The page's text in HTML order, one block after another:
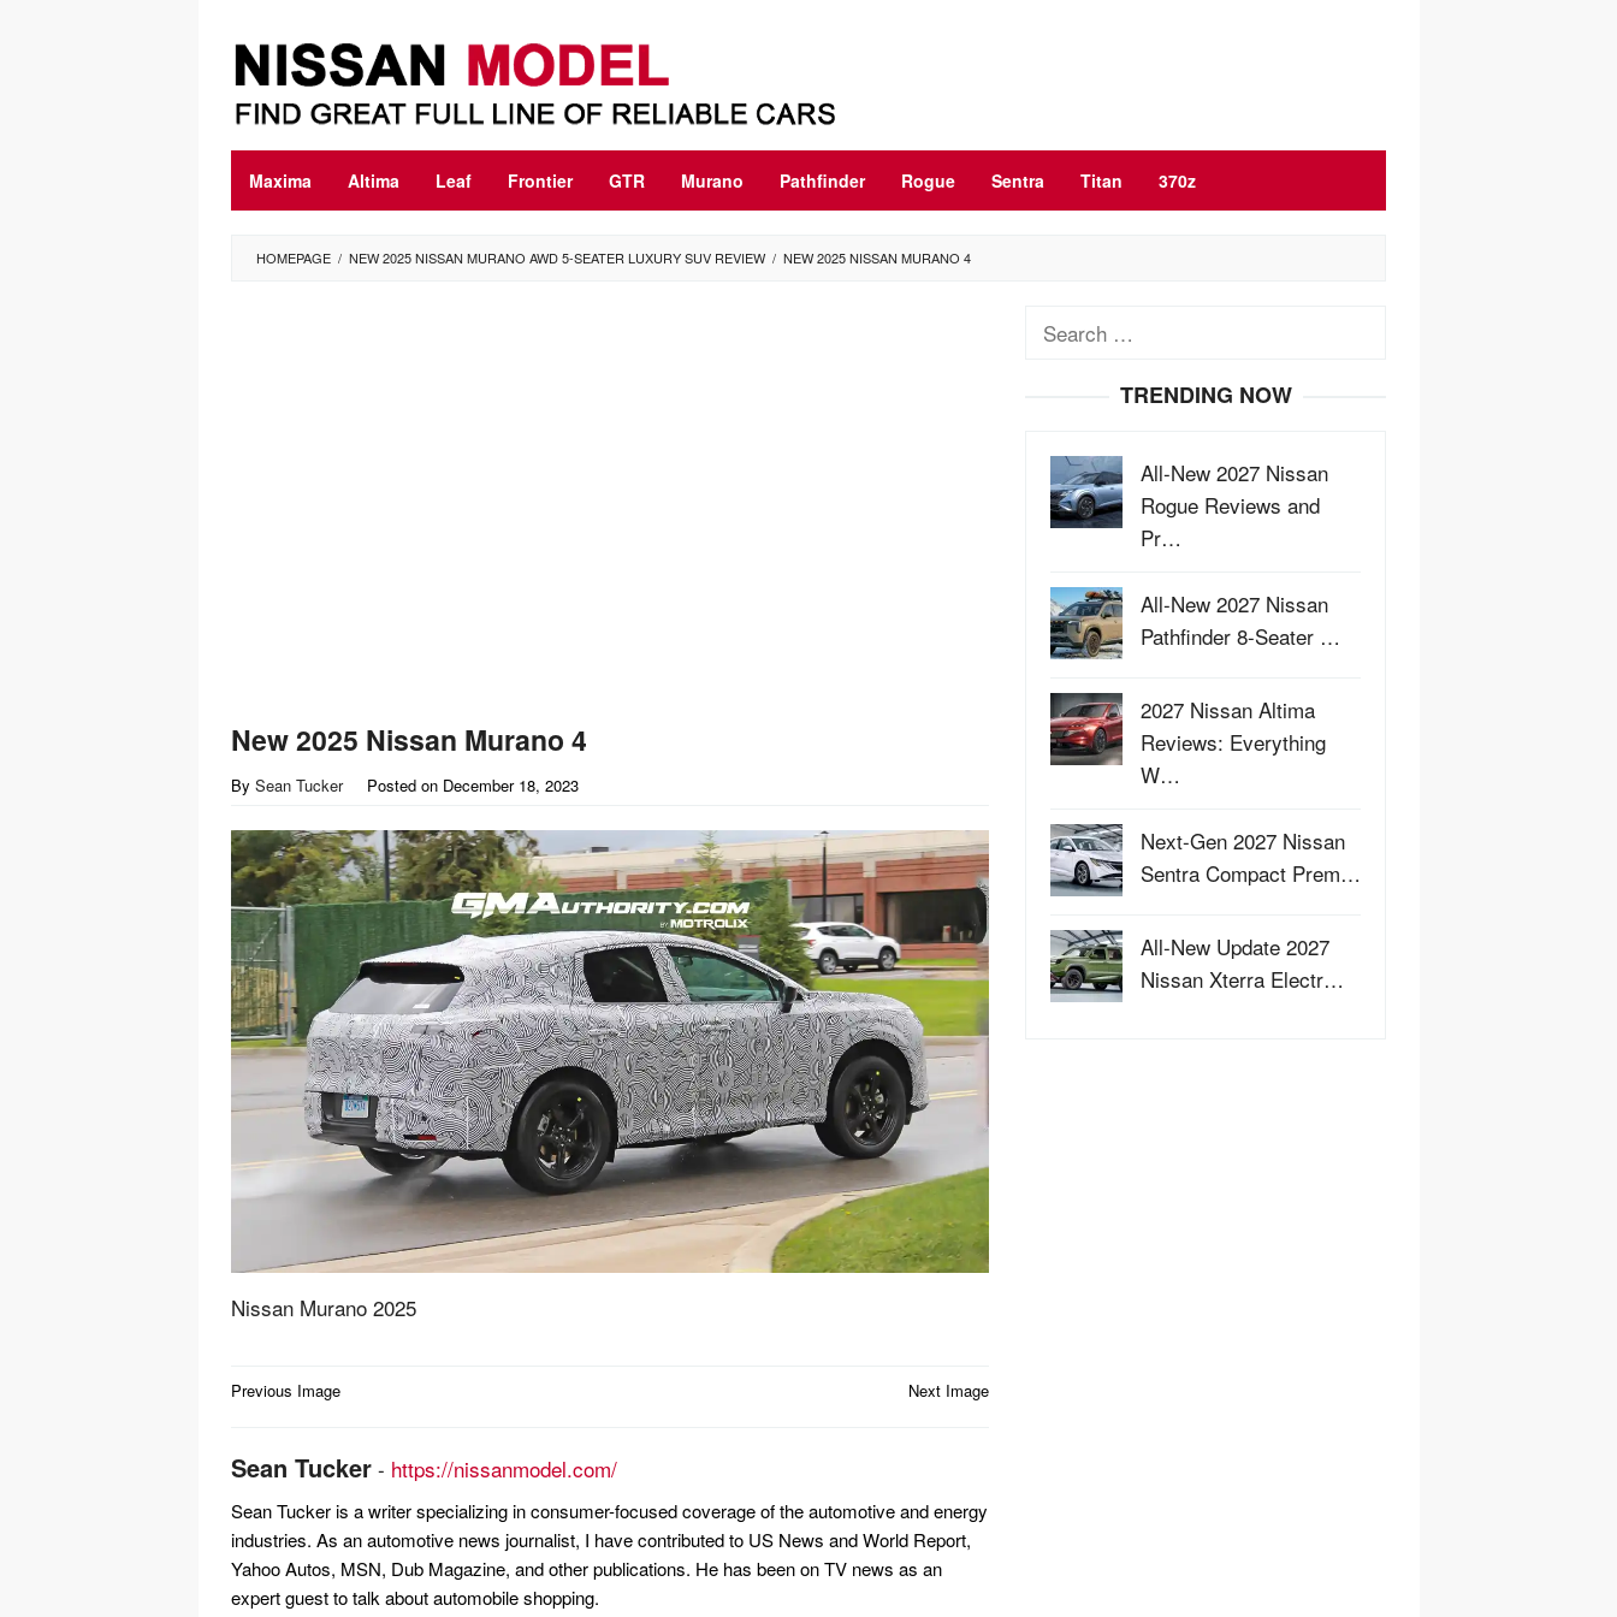
content
Maxima Altima Leaf Frontier GTR Murano Pathfinder Rogue Sentra Titan 370z
HOMEPAGE / NEW 2025 NISSAN MURANO AWD 5-SEATER LUXURY SUV REVIEW / NEW 2025 NISSAN MURANO 4
New 2025 Nissan Murano 4
By Sean Tucker Posted on December 18, 2023
Nissan Murano 2025
Post
Previous Image Next Image
Sean Tucker - https://nissanmodel.com/
Sean Tucker is a writer specializing in consumer-focused coverage of the automotive and energy
industries. As an automotive news journalist, I have contributed to US News and World Report,
Yahoo Autos, MSN, Dub Magazine, and other publications. He has been on TV news as an
expert guest to talk about automobile shopping.
Search
TRENDING NOW
All-New 2027 Nissan
Rogue Reviews and
Pr…
All-New 2027 Nissan
Pathfinder 8-Seater …
2027 Nissan Altima
Reviews: Everything
W…
Next-Gen 2027 Nissan
Sentra Compact Prem…
All-New Update 2027
Nissan Xterra Electr…